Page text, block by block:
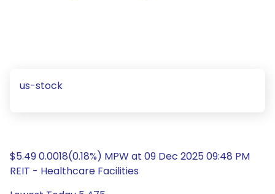
us-stock
$5.49 0.0018(0.18%) MPW at 09 Dec 2025 09:48 PM
REIT - Healthcare Facilities